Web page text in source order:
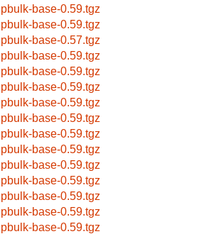
pbulk-base-0.59.tgz
pbulk-base-0.59.tgz
pbulk-base-0.57.tgz
pbulk-base-0.59.tgz
pbulk-base-0.59.tgz
pbulk-base-0.59.tgz
pbulk-base-0.59.tgz
pbulk-base-0.59.tgz
pbulk-base-0.59.tgz
pbulk-base-0.59.tgz
pbulk-base-0.59.tgz
pbulk-base-0.59.tgz
pbulk-base-0.59.tgz
pbulk-base-0.59.tgz
pbulk-base-0.59.tgz